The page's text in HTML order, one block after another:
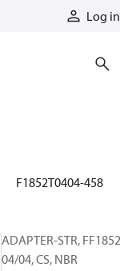
Log in
FF1852T0404-458
ADAPTER-STR,
04/04, CS, NBR